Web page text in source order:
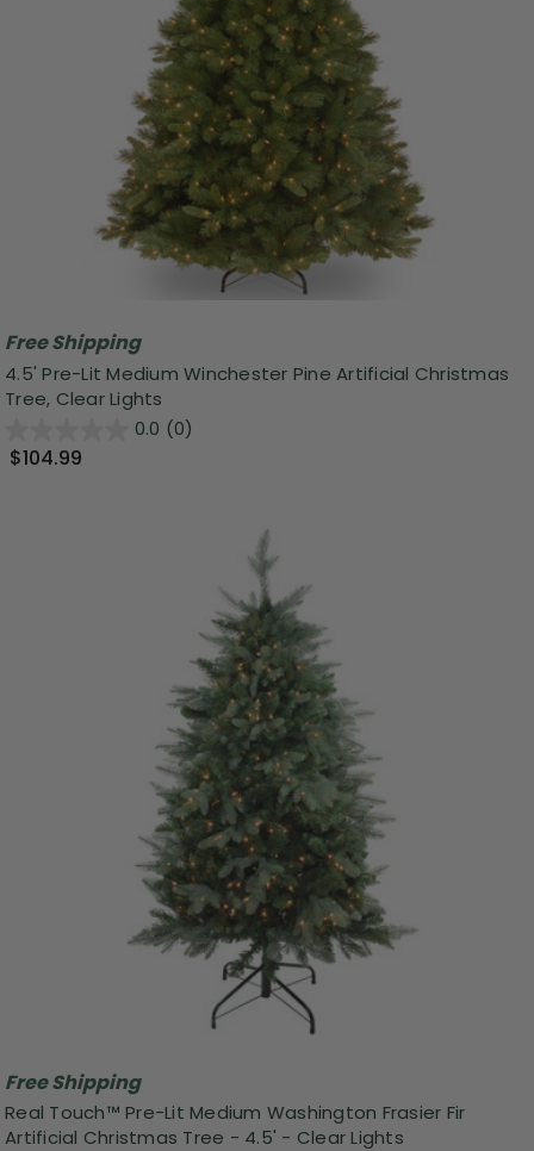
Free Shipping
4.5' Pre-Lit Medium Winchester Pine Artificial Christmas
Tree, Clear Lights
0.0 (0)
$104.99
Free Shipping
Real Touch™️ Pre-Lit Medium Washington Frasier Fir
Artificial Christmas Tree - 4.5' - Clear Lights